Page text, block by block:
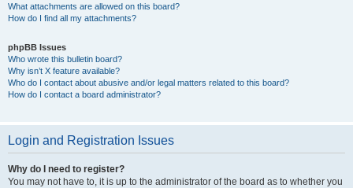
What attachments are allowed on this board?
How do I find all my attachments?
phpBB Issues
Who wrote this bulletin board?
Why isn’t X feature available?
Who do I contact about abusive and/or legal matters related to this board?
How do I contact a board administrator?
Login and Registration Issues
Why do I need to register?
You may not have to, it is up to the administrator of the board as to whether you